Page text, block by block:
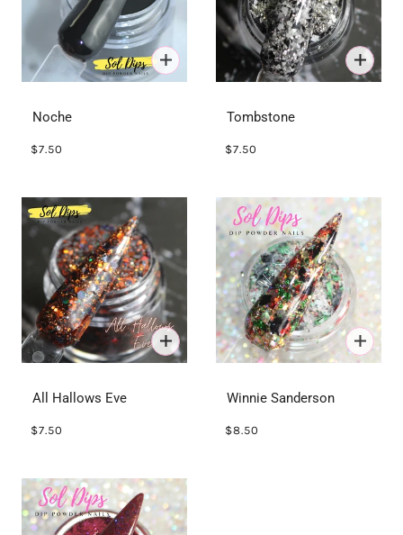
Noche
$7.50
Tombstone
$7.50
All Hallows Eve
$7.50
Winnie Sanderson
$8.50